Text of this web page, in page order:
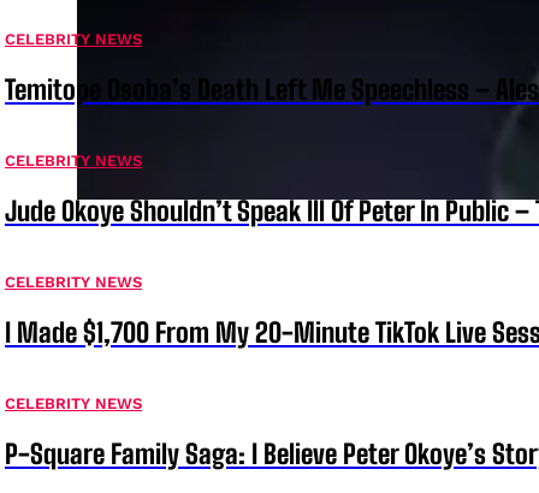
CELEBRITY NEWS
Temitope Osoba’s Death Left Me Speechless –
CELEBRITY NEWS
Jude Okoye Shouldn’t Speak Ill Of Peter In Public
CELEBRITY NEWS
I Made $1,700 From My 20-Minute TikTok Live
CELEBRITY NEWS
P-Square Family Saga: I Believe Peter Okoye’s